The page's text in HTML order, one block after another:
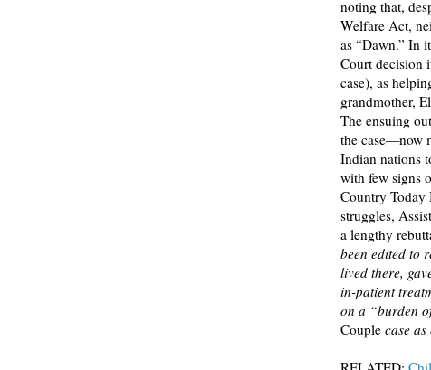
noting that,
Welfare Act,
as “Dawn.” In
Court decision
case), as
grandmother,
The ensuing
the case—now
Indian nations
with few signs
Country Today
struggles,
a lengthy
been edited to
lived there,
in-patient
on a “burden
Couple case